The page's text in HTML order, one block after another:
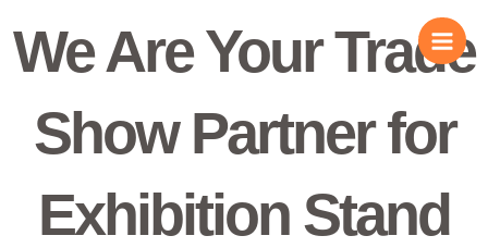
content
We Are Your Trade
Show Partner for
Exhibition Stand